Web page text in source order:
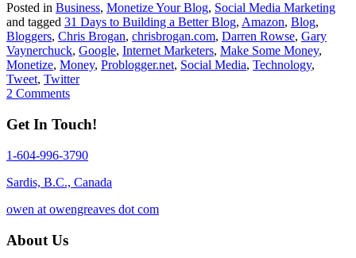
Posted in Business, Monetize Your Blog, Social Media Marketing
and tagged 31 Days to Building a Better Blog, Amazon, Blog,
Bloggers, Chris Brogan, chrisbrogan.com, Darren Rowse, Gary
Vaynerchuck, Google, Internet Marketers, Make Some Money,
Monetize, Money, Problogger.net, Social Media, Technology,
Tweet, Twitter
2 Comments
Get In Touch!
1-604-996-3790
Sardis, B.C., Canada
owen at owengreaves dot com
About Us